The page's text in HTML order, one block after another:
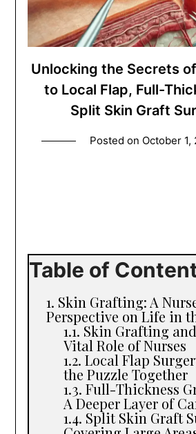
Unlocking the Secrets
to Local Flap, Full-
Split Skin Graft
Posted on October 1,
Table of
Skin Grafting: A
Perspective on Life in
Skin Grafting
Vital Role of Nurses
Local Flap
the Puzzle Together
Full-Thickness
A Deeper Layer of
Split Skin Graft